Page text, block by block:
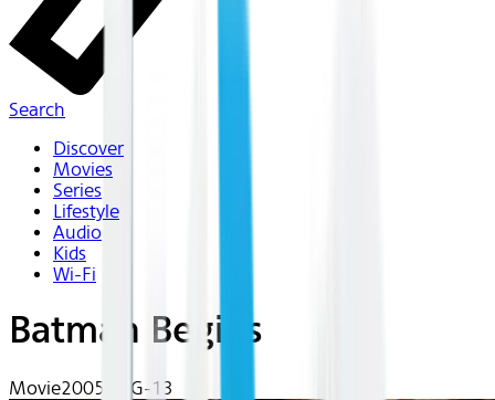
Search
Discover
Movies
Series
Lifestyle
Audio
Kids
Wi-Fi
Batman Begins
Movie2005 | PG-13